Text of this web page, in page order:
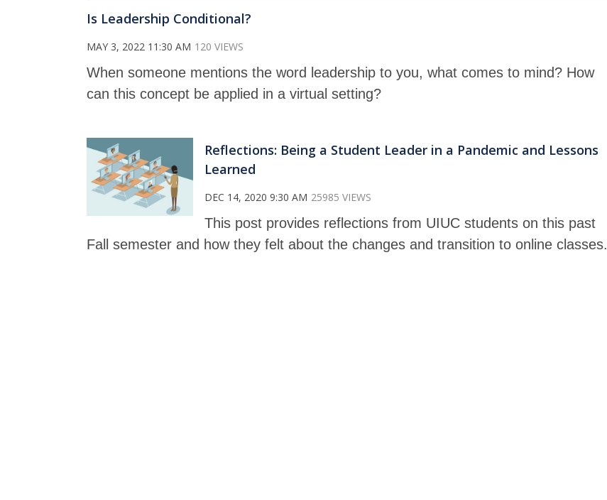
Is Leadership Conditional?
MAY 3, 2022 11:30 AM 120 VIEWS
When someone mentions the word leadership to you, what comes to mind? How
can this concept be applied in a virtual setting?
Reflections: Being a Student Leader in a Pandemic and Lessons
Learned
DEC 14, 2020 9:30 AM 25985 VIEWS
This post provides reflections from UIUC students on this past
Fall semester and how they felt about the changes and transition to online classes.